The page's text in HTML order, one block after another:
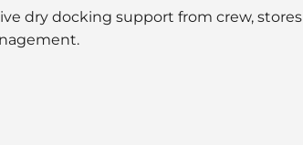
dry docking support from crew,